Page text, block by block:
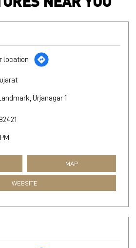
location
Urjanagar 1
MAP
WEBSITE